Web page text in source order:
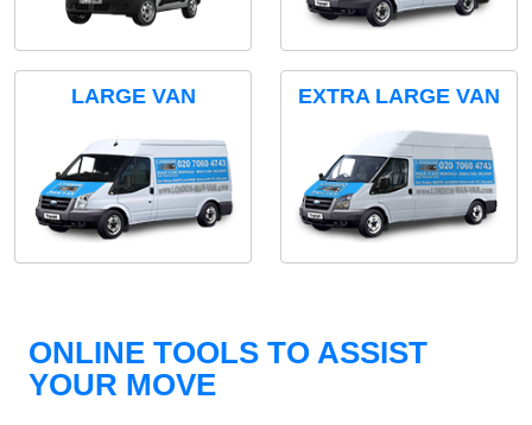
LARGE VAN EXTRA LARGE VAN
ONLINE TOOLS TO ASSIST
YOUR MOVE